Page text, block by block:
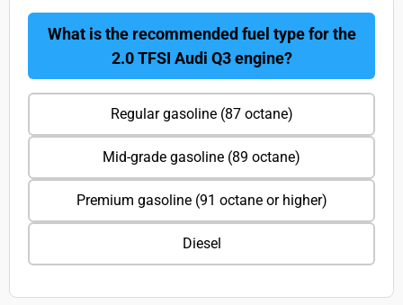
What is the recommended fuel type for the
2.0 TFSI Audi Q3 engine?
Regular gasoline (87 octane)
Mid-grade gasoline (89 octane)
Premium gasoline (91 octane or higher)
Diesel